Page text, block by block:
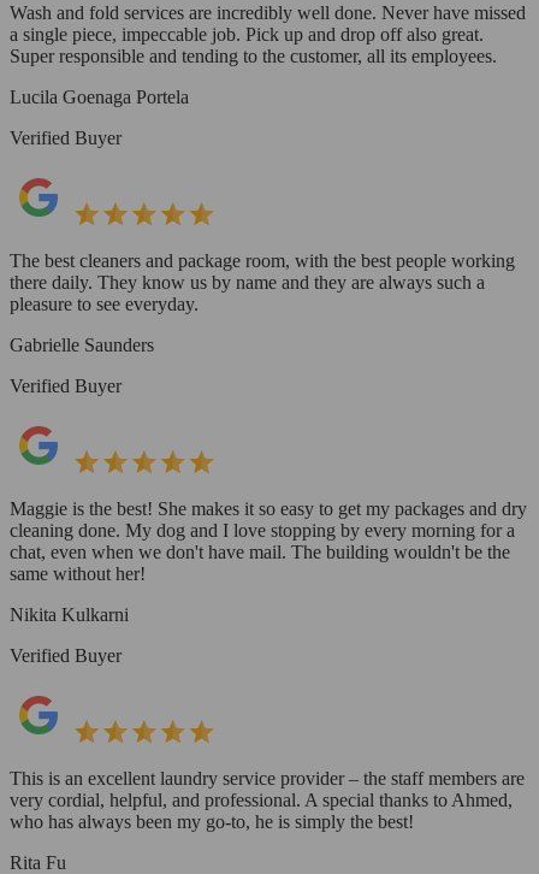
Wash and fold services are incredibly well done. Never have missed
a single piece, impeccable job. Pick up and drop off also great.
Super responsible and tending to the customer, all its employees.
Lucila Goenaga Portela
Verified Buyer
The best cleaners and package room, with the best people working
there daily. They know us by name and they are always such a
pleasure to see everyday.
Gabrielle Saunders
Verified Buyer
Maggie is the best! She makes it so easy to get my packages and dry
cleaning done. My dog and I love stopping by every morning for a
chat, even when we don't have mail. The building wouldn't be the
same without her!
Nikita Kulkarni
Verified Buyer
This is an excellent laundry service provider – the staff members are
very cordial, helpful, and professional. A special thanks to Ahmed,
who has always been my go-to, he is simply the best!
Rita Fu